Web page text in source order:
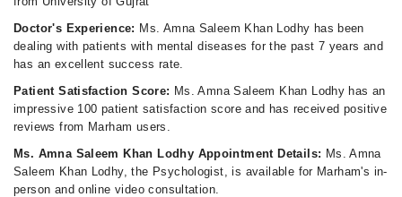
Doctor's Experience: Ms. Amna Saleem Khan Lodhy has been
dealing with patients with mental diseases for the past 7 years and
has an excellent success rate.
Patient Satisfaction Score: Ms. Amna Saleem Khan Lodhy has an
impressive 100 patient satisfaction score and has received positive
reviews from Marham users.
Ms. Amna Saleem Khan Lodhy Appointment Details: Ms. Amna
Saleem Khan Lodhy, the Psychologist, is available for Marham's in-
person and online video consultation.